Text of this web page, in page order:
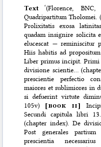
Text ‘(Florence,
Quadripartitum Tholomei.
Prolixitatis exosa
quadam insignire solicita
elucescat — reminiscitur
Hiis habitis ad
Liber primus incipit.
divisione scientie…
prescientie perfectio
maiores et sublimiores in
si defuerint virtute
105v) [book ii]
Secundi capitula libri
(chapter index). De
Post generales
prescientia